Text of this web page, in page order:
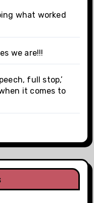
what worked
we are!!!
full stop,’
it comes to